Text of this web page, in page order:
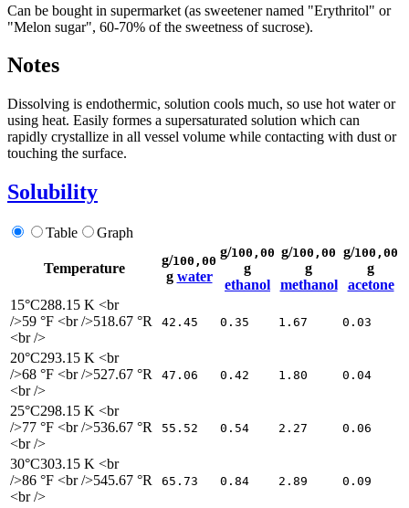
Can be bought in supermarket (as sweetener named "Erythritol" or
"Melon sugar", 60-70% of the sweetness of sucrose).
Notes
Dissolving is endothermic, solution cools much, so use hot water or
using heat. Easily formes a supersaturated solution which can
rapidly crystallize in all vessel volume while contacting with dust or
touching the surface.
Solubility
Table Graph
Temperature
g/100,00
g water
g/100,00
g
ethanol
g/100,00
g
methanol
g/100,00
g
acetone
15°C288.15 K <br
/>59 °F <br />518.67 °R
<br />
42.45 0.35 1.67 0.03
20°C293.15 K <br
/>68 °F <br />527.67 °R
<br />
47.06 0.42 1.80 0.04
25°C298.15 K <br
/>77 °F <br />536.67 °R
<br />
55.52 0.54 2.27 0.06
30°C303.15 K <br
/>86 °F <br />545.67 °R
<br />
65.73 0.84 2.89 0.09